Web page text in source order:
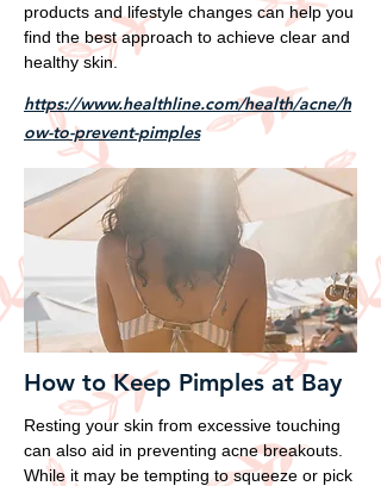
products and lifestyle changes can help you
find the best approach to achieve clear and
healthy skin.
https://www.healthline.com/health/acne/h
ow-to-prevent-pimples
How to Keep Pimples at Bay
Resting your skin from excessive touching
can also aid in preventing acne breakouts.
While it may be tempting to squeeze or pick